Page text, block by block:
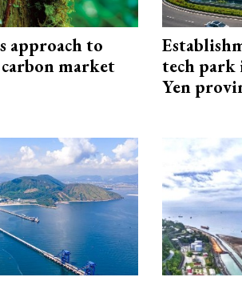
approach to
market
tech
Yen